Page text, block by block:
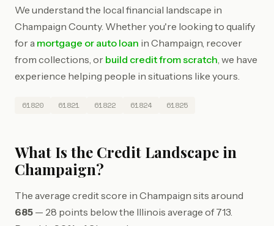
We understand the local financial landscape in
Champaign County. Whether you're looking to qualify
for a mortgage or auto loan in Champaign, recover
from collections, or build credit from scratch, we have
experience helping people in situations like yours.
61820 61821 61822 61824 61825
What Is the Credit Landscape in
Champaign?
The average credit score in Champaign sits around
685 — 28 points below the Illinois average of 713.